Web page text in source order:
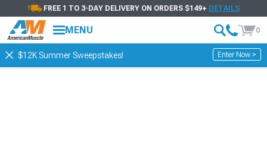
FREE 1 TO 3-DAY DELIVERY ON ORDERS $149+ DETAILS
MENU 0
$12K Summer Sweepstakes! Enter Now >